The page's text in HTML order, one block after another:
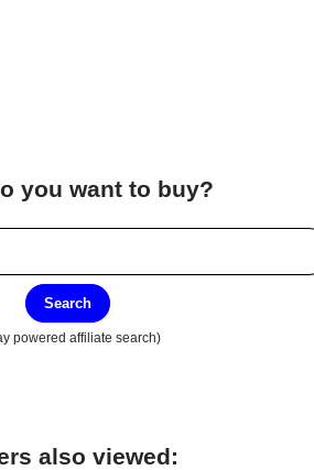
you want to buy?
Search
powered affiliate search)
also viewed: